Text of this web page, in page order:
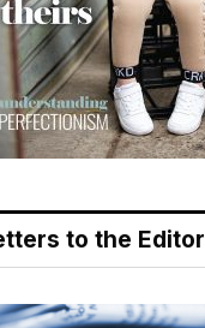
to the Editor